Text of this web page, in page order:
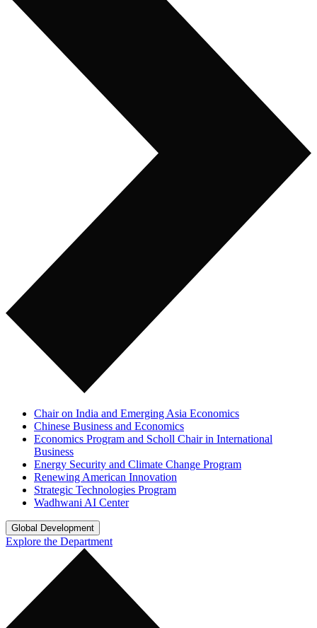
Chair on India and Emerging Asia Economics
Chinese Business and Economics
Economics Program and Scholl Chair in International
Business
Energy Security and Climate Change Program
Renewing American Innovation
Strategic Technologies Program
Wadhwani AI Center
Global Development
Explore the Department